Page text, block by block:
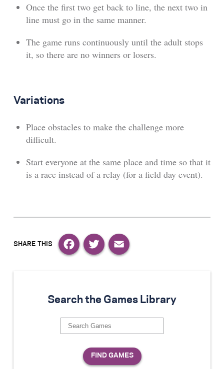
Once the first two get back to line, the next two in
line must go in the same manner.
The game runs continuously until the adult stops
it, so there are no winners or losers.
Variations
Place obstacles to make the challenge more
difficult.
Start everyone at the same place and time so that it
is a race instead of a relay (for a field day event).
Search the Games Library